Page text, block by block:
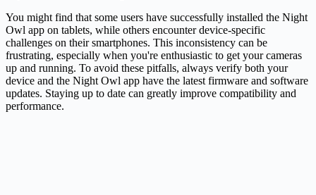
You might find that some users have successfully installed the Night
Owl app on tablets, while others encounter device-specific
challenges on their smartphones. This inconsistency can be
frustrating, especially when you're enthusiastic to get your cameras
up and running. To avoid these pitfalls, always verify both your
device and the Night Owl app have the latest firmware and software
updates. Staying up to date can greatly improve compatibility and
performance.